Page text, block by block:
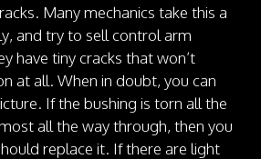
Many mechanics take this a
and try to sell control arm
have tiny cracks that won’t
at all. When in doubt, you can
If the bushing is torn all the
all the way through, then you
replace it. If there are light